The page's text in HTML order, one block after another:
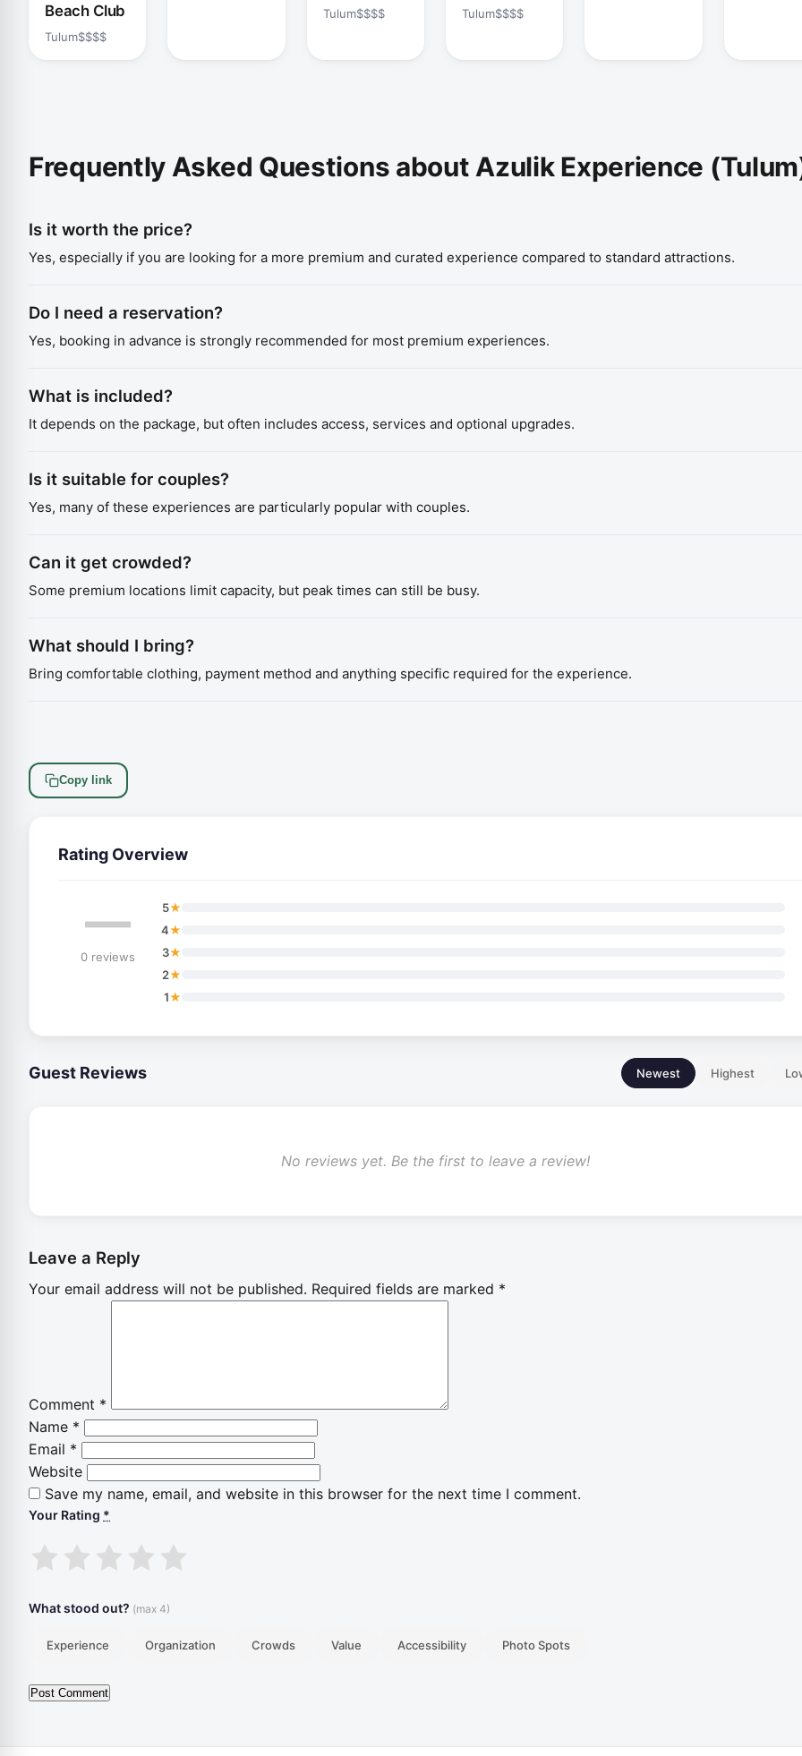
Beach Club
Tulum$$$$
Tulum$$$$ Tulum$$$$
Frequently Asked Questions about Azulik Experience
Is it worth the price?
Yes, especially if you are looking for a more premium and curated experience compared to standard attractions.
Do I need a reservation?
Yes, booking in advance is strongly recommended for most premium experiences.
What is included?
It depends on the package, but often includes access, services and optional upgrades.
Is it suitable for couples?
Yes, many of these experiences are particularly popular with couples.
Can it get crowded?
Some premium locations limit capacity, but peak times can still be busy.
What should I bring?
Bring comfortable clothing, payment method and anything specific required for the experience.
Copy link
Rating Overview
—
0 reviews
5★
4★
3★
2★
1★
Guest Reviews Newest Highest
No reviews yet. Be the first to leave a review!
Leave a Reply
Your email address will not be published. Required fields are marked *
Comment *
Name *
Email *
Website
Save my name, email, and website in this browser for the next time I comment.
Your Rating *
starsstarsstarsstarsstars
What stood out? (max 4)
Experience Organization Crowds Value Accessibility Photo Spots